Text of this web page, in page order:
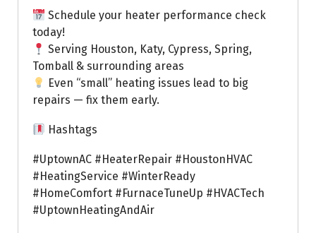
Schedule your heater performance check
today!
Serving Houston, Katy, Cypress, Spring,
Tomball & surrounding areas
Even “small” heating issues lead to big
repairs — fix them early.
Hashtags
#UptownAC #HeaterRepair #HoustonHVAC
#HeatingService #WinterReady
#HomeComfort #FurnaceTuneUp #HVACTech
#UptownHeatingAndAir